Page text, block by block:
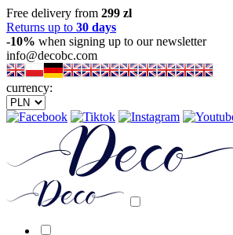
Free delivery from 299 zl
Returns up to 30 days
-10% when signing up to our newsletter
info@decobc.com
currency: